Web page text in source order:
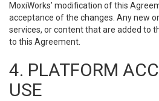
MoxiWorks’ modification of this
acceptance of the changes. Any new
services, or content that are added to
to this Agreement.
4. PLATFORM
USE